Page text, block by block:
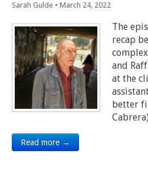
Sarah Gulde • March 24, 2022
The
recap
and
at the
better
Read more →